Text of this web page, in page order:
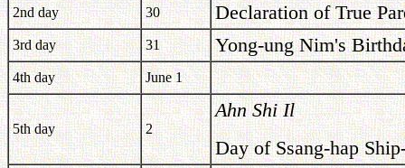
2nd day 30 Declaration of True
3rd day 31 Yong-ung Nim's
4th day June 1
5th day 2
Ahn Shi Il
Day of Ssang-hap